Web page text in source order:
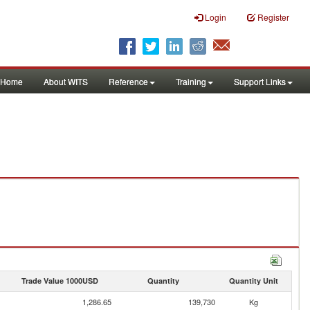
Login Register
Home About WITS Reference Training Support Links
Trade Value 1000USD Quantity Quantity Unit
1,286.65 139,730
Kg